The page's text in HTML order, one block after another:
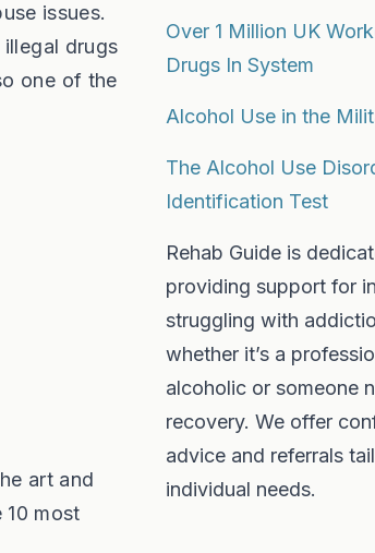
issues.
drugs
one of the
art and
most
Over 1 Million UK
Drugs In System
Alcohol Use in the
The Alcohol Use
Identification Test
Rehab Guide is
providing support for
struggling with
whether it’s a
alcoholic or someone
recovery. We offer
advice and referrals
individual needs.